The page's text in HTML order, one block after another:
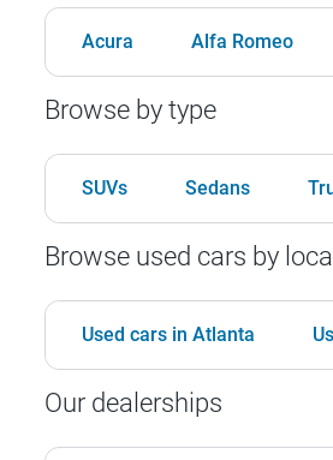
Acura Alfa Romeo
Browse by type
SUVs Sedans
Browse used cars by
Used cars in Atlanta
Our dealerships